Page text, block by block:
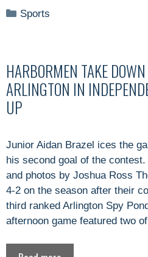
Categories
Sports
HARBORMEN TAKE
ARLINGTON IN
UP
Junior Aidan Brazel ices the
his second goal of the
and photos by Joshua Ross
4-2 on the season after their
third ranked Arlington Spy
afternoon game featured two